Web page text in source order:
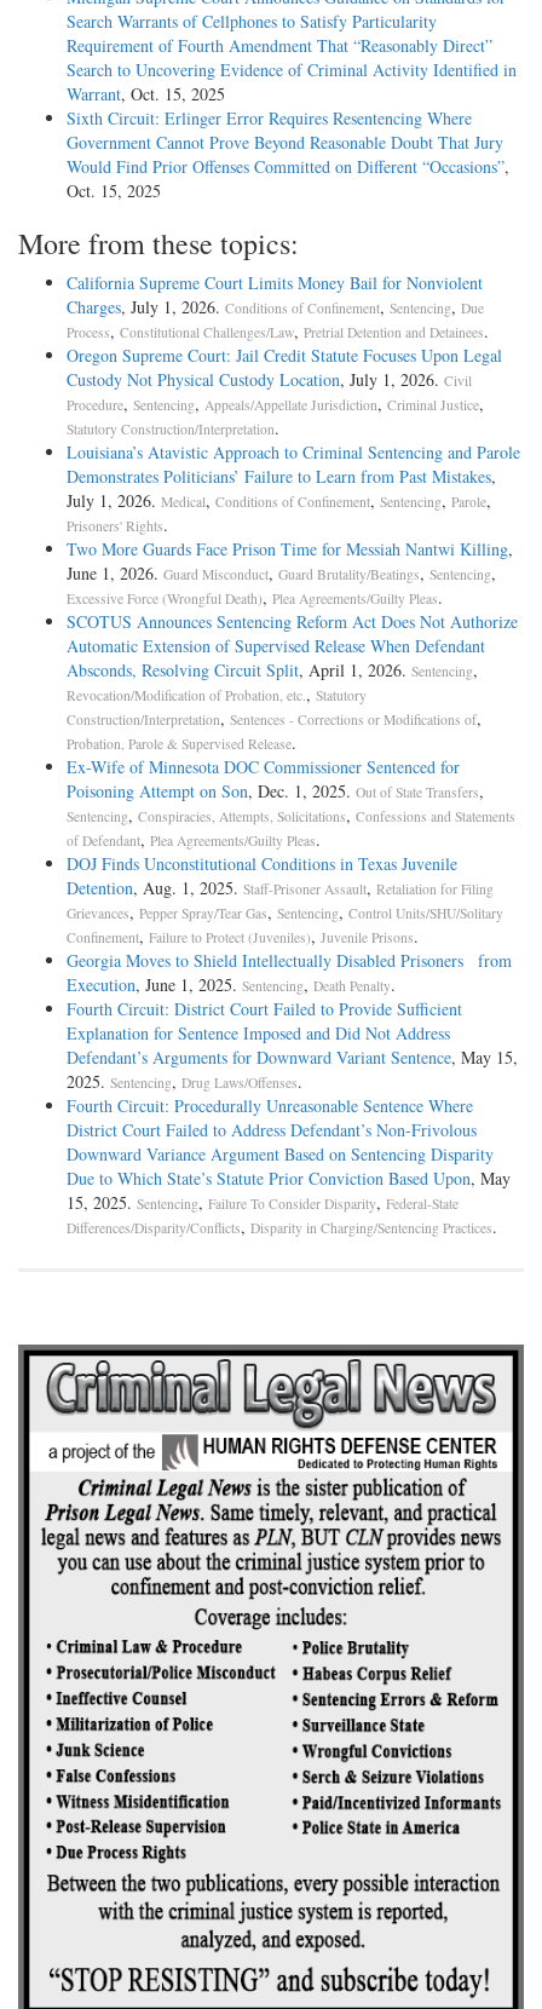
Search Warrants of Cellphones to Satisfy Particularity
Requirement of Fourth Amendment That “Reasonably Direct”
Search to Uncovering Evidence of Criminal Activity Identified in
Warrant, Oct. 15, 2025
Sixth Circuit: Erlinger Error Requires Resentencing Where
Government Cannot Prove Beyond Reasonable Doubt That Jury
Would Find Prior Offenses Committed on Different “Occasions”,
Oct. 15, 2025
More from these topics:
California Supreme Court Limits Money Bail for Nonviolent
Charges, July 1, 2026. Conditions of Confinement, Sentencing, Due
Process, Constitutional Challenges/Law, Pretrial Detention and Detainees.
Oregon Supreme Court: Jail Credit Statute Focuses Upon Legal
Custody Not Physical Custody Location, July 1, 2026. Civil
Procedure, Sentencing, Appeals/Appellate Jurisdiction, Criminal Justice,
Statutory Construction/Interpretation.
Louisiana’s Atavistic Approach to Criminal Sentencing and Parole
Demonstrates Politicians’ Failure to Learn from Past Mistakes,
July 1, 2026. Medical, Conditions of Confinement, Sentencing, Parole,
Prisoners' Rights.
Two More Guards Face Prison Time for Messiah Nantwi Killing,
June 1, 2026. Guard Misconduct, Guard Brutality/Beatings, Sentencing,
Excessive Force (Wrongful Death), Plea Agreements/Guilty Pleas.
SCOTUS Announces Sentencing Reform Act Does Not Authorize
Automatic Extension of Supervised Release When Defendant
Absconds, Resolving Circuit Split, April 1, 2026. Sentencing,
Revocation/Modification of Probation, etc. , Statutory
Construction/Interpretation, Sentences - Corrections or Modifications of,
Probation, Parole & Supervised Release.
Ex-Wife of Minnesota DOC Commissioner Sentenced for
Poisoning Attempt on Son, Dec. 1, 2025. Out of State Transfers,
Sentencing, Conspiracies, Attempts, Solicitations, Confessions and Statements
of Defendant, Plea Agreements/Guilty Pleas.
DOJ Finds Unconstitutional Conditions in Texas Juvenile
Detention, Aug. 1, 2025. Staff-Prisoner Assault, Retaliation for Filing
Grievances, Pepper Spray/Tear Gas, Sentencing, Control Units/SHU/Solitary
Confinement, Failure to Protect (Juveniles), Juvenile Prisons.
Georgia Moves to Shield Intellectually Disabled Prisoners from
Execution, June 1, 2025. Sentencing, Death Penalty.
Fourth Circuit: District Court Failed to Provide Sufficient
Explanation for Sentence Imposed and Did Not Address
Defendant’s Arguments for Downward Variant Sentence, May 15,
2025. Sentencing, Drug Laws/Offenses.
Fourth Circuit: Procedurally Unreasonable Sentence Where
District Court Failed to Address Defendant’s Non-Frivolous
Downward Variance Argument Based on Sentencing Disparity
Due to Which State’s Statute Prior Conviction Based Upon, May
15, 2025. Sentencing, Failure To Consider Disparity, Federal-State
Differences/Disparity/Conflicts, Disparity in Charging/Sentencing Practices.